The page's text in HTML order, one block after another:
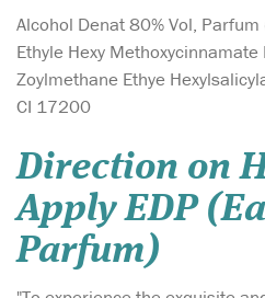
Alcohol Denat 80% Vol,
Ethyle Hexy
Zoylmethane Ethye
CI 17200
Direction on
Apply EDP
Parfum)